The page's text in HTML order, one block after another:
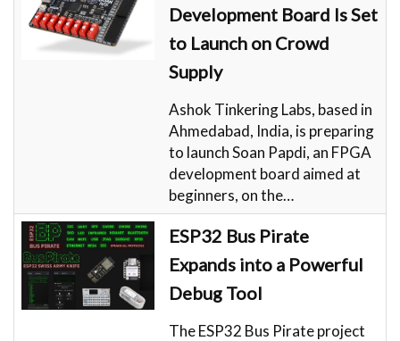
Development Board Is Set
to Launch on Crowd
Supply
Ashok Tinkering Labs, based in
Ahmedabad, India, is preparing
to launch Soan Papdi, an FPGA
development board aimed at
beginners, on the…
ESP32 Bus Pirate
Expands into a Powerful
Debug Tool
The ESP32 Bus Pirate project